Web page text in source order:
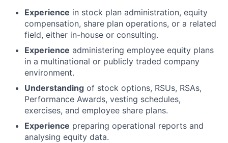
Experience in stock plan administration, equity
compensation, share plan operations, or a related
field, either in-house or consulting.
Experience administering employee equity plans
in a multinational or publicly traded company
environment.
Understanding of stock options, RSUs, RSAs,
Performance Awards, vesting schedules,
exercises, and employee share plans.
Experience preparing operational reports and
analysing equity data.